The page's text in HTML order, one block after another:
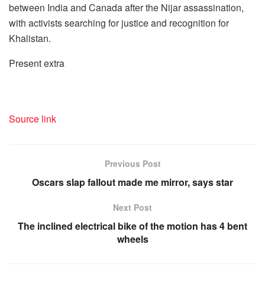
between India and Canada after the Nijar assassination,
with activists searching for justice and recognition for
Khalistan.
Present extra
Source link
Previous Post
Oscars slap fallout made me mirror, says star
Next Post
The inclined electrical bike of the motion has 4 bent
wheels